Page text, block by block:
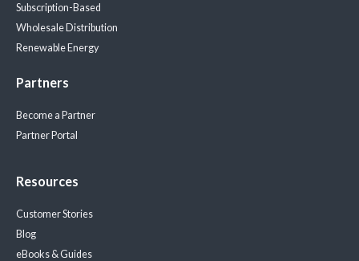
Subscription-Based
Wholesale Distribution
Renewable Energy
Partners
Become a Partner
Partner Portal
Resources
Customer Stories
Blog
eBooks & Guides